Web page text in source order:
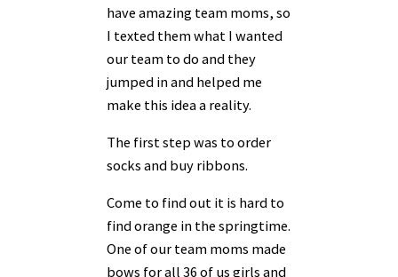
have amazing team moms, so
I texted them what I wanted
our team to do and they
jumped in and helped me
make this idea a reality.
The first step was to order
socks and buy ribbons.
Come to find out it is hard to
find orange in the springtime.
One of our team moms made
bows for all 36 of us girls and